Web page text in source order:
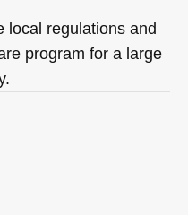
local regulations and
program for a large